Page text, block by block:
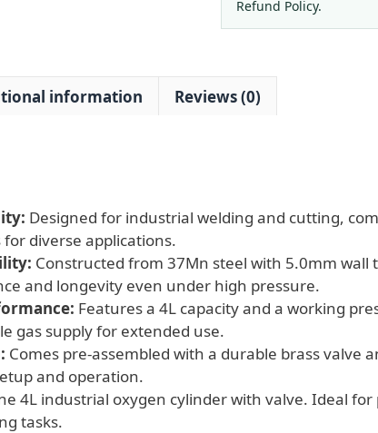
Cutting
quantity
Refund Policy.
information Reviews (0)
Designed for industrial welding and cutting,
diverse applications.
Constructed from 37Mn steel with 5.0mm wall
and longevity even under high pressure.
Features a 4L capacity and a working
gas supply for extended use.
Comes pre-assembled with a durable brass valve
and operation.
4L industrial oxygen cylinder with valve. Ideal for
tasks.